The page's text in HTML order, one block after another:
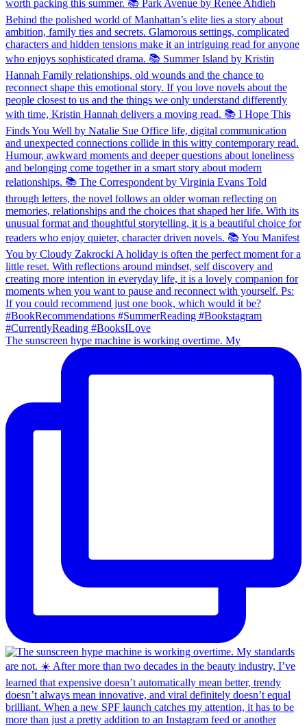
The sunscreen hype machine is working overtime. My